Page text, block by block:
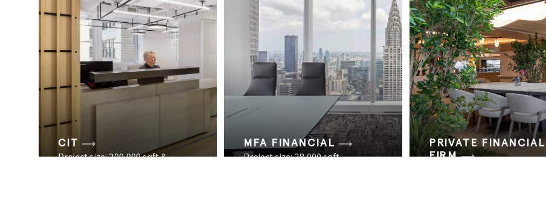
CIT
Project size: 200,000 sqft &
MFA FINANCIAL
Project size: 28,000 sqft
PRIVATE FINANCIAL
FIRM